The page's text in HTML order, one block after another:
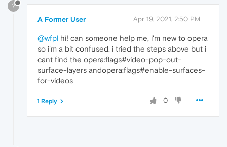
?
A Former User Apr 19, 2021, 2:50 PM
@wfpl hi! can someone help me, i'm new to opera
so i'm a bit confused. i tried the steps above but i
cant find the opera:flags#video-pop-out-
surface-layers andopera:flags#enable-surfaces-
for-videos
0
1 Reply